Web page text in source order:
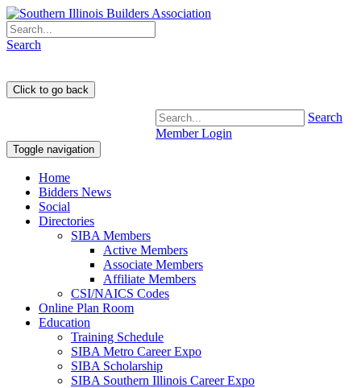
Search
Member Login
Search
Toggle navigation
Home
Bidders News
Social
Directories
SIBA Members
Active Members
Associate Members
Affiliate Members
CSI/NAICS Codes
Online Plan Room
Education
Training Schedule
SIBA Metro Career Expo
SIBA Scholarship
SIBA Southern Illinois Career Expo